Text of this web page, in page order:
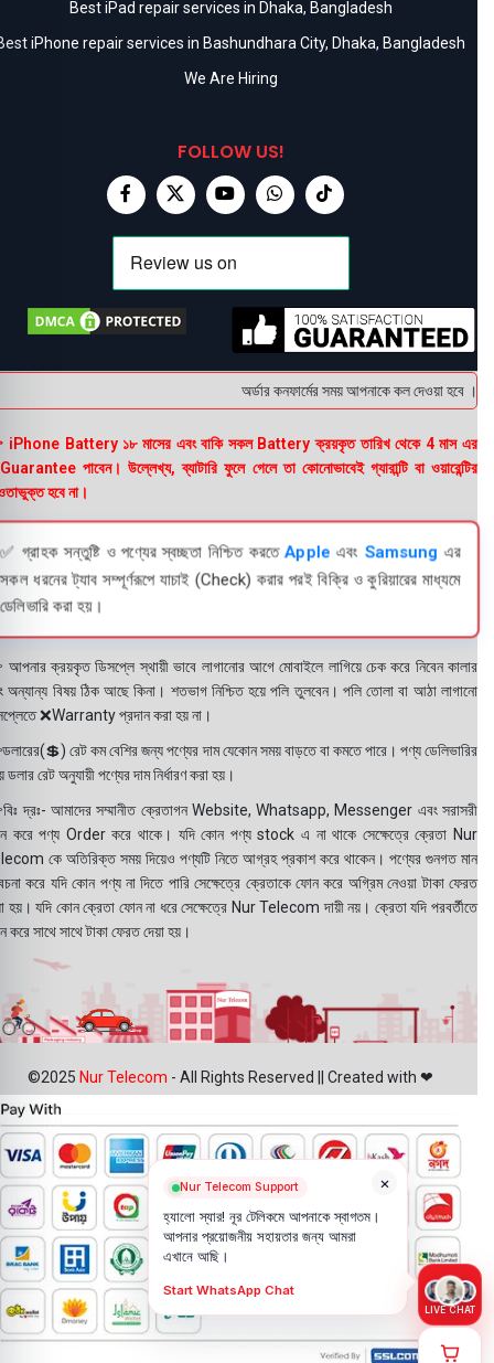
Best iPad repair services in Dhaka, Bangladesh
iPhone repair services in Bashundhara City, Dhaka, Bangladesh
We Are Hiring
FOLLOW US!
অর্ডার কনফার্মের সময় আপনাকে কল দেওয়া হবে ।
Battery ১৮ মাসের এবং বাকি সকল Battery ক্রয়কৃত তারিখ থেকে 4 মাস এর
পাবেন। উল্লেখ্য, ব্যাটারি ফুলে গেলে তা কোনোভাবেই গ্যারান্টি বা ওয়ারেন্টির
হবে না।
✅ গ্রাহক সন্তুষ্টি ও পণ্যের স্বচ্ছতা নিশ্চিত করতেApple এবং Samsung এর
সকল ধরনের ট্যাব সম্পূর্ণরূপে যাচাই (Check) করার পরই বিক্রি ও কুরিয়ারের মাধ্যমে
ডেলিভারি করা হয়।
ক্রয়কৃত ডিসপ্লে স্থায়ী ভাবে লাগানোর আগে মোবাইলে লাগিয়ে চেক করে নিবেন কালার
অন্যান্য বিষয় ঠিক আছে কিনা। শতভাগ নিশ্চিত হয়ে পলি তুলবেন। পলি তোলা বা আঠা লাগানো
❌Warranty প্রদান করা হয় না।
রেট কম বেশির জন্য পণ্যের দাম যেকোন সময় বাড়তে বা কমতে পারে। পণ্য ডেলিভারির
ডলার রেট অনুযায়ী পণ্যের দাম নির্ধারণ করা হয়।
দ্রঃ- আমাদের সম্মানীত ক্রেতাগন Website, Whatsapp, Messenger এবং সরাসরী
করে পণ্য Order করে থাকে। যদি কোন পণ্য stock এ না থাকে সেক্ষেত্রে ক্রেতা Nur
কে অতিরিক্ত সময় দিয়েও পণ্যটি নিতে আগ্রহ প্রকাশ করে থাকেন। পণ্যের গুনগত মান
করে যদি কোন পণ্য না দিতে পারি সেক্ষেত্রে ক্রেতাকে ফোন করে অগ্রিম নেওয়া টাকা ফেরত
হয়। যদি কোন ক্রেতা ফোন না ধরে সেক্ষেত্রে Nur Telecom দায়ী নয়। ক্রেতা যদি পরবর্তীতে
করে সাথে সাথে টাকা ফেরত দেয়া হয়।
©2025 Nur Telecom - All Rights Reserved || Created with ❤
×
Nur Telecom Support
হ্যালো স্যার! নূর টেলিকমে আপনাকে স্বাগতম।
আপনার প্রয়োজনীয় সহায়তার জন্য আমরা
এখানে আছি।
Start WhatsApp Chat
LIVE CHAT